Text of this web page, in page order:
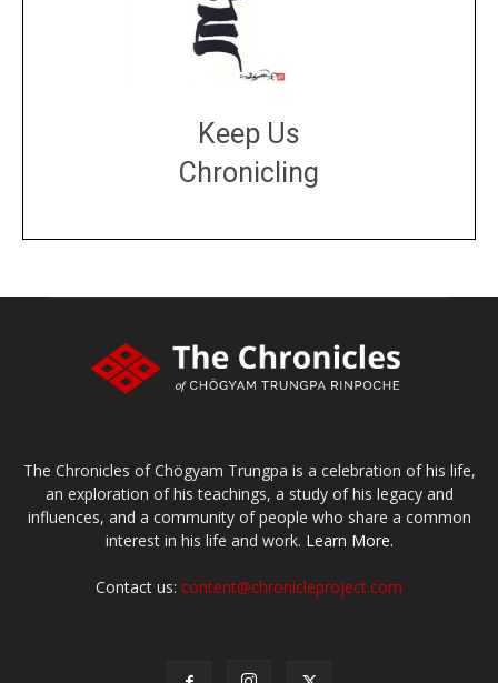
Keep Us
Chronicling
The Chronicles of Chögyam Trungpa is a celebration of his life,
an exploration of his teachings, a study of his legacy and
influences, and a community of people who share a common
interest in his life and work. Learn More.
Contact us: content@chronicleproject.com